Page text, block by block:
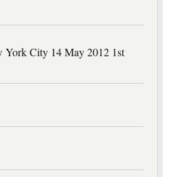
York City 14 May 2012 1st